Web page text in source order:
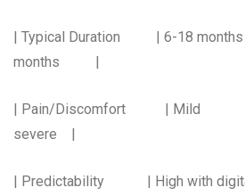
| Typical Duration | 6-18
months |
| Pain/Discomfort | Mild |
severe |
| Predictability | High with